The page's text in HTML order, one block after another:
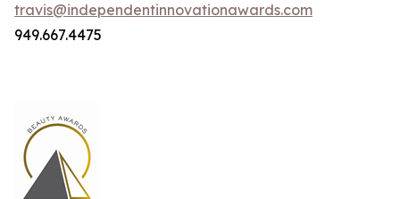
travis@independentinnovationawards.com
949.667.4475